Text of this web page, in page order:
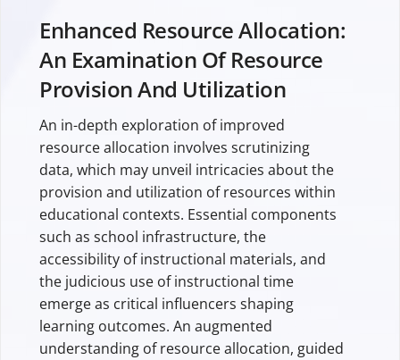
Enhanced Resource Allocation:
An Examination Of Resource
Provision And Utilization
An in-depth exploration of improved
resource allocation involves scrutinizing
data, which may unveil intricacies about the
provision and utilization of resources within
educational contexts. Essential components
such as school infrastructure, the
accessibility of instructional materials, and
the judicious use of instructional time
emerge as critical influencers shaping
learning outcomes. An augmented
understanding of resource allocation, guided